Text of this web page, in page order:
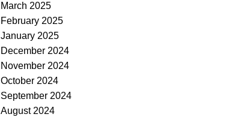
March 2025
February 2025
January 2025
December 2024
November 2024
October 2024
September 2024
August 2024